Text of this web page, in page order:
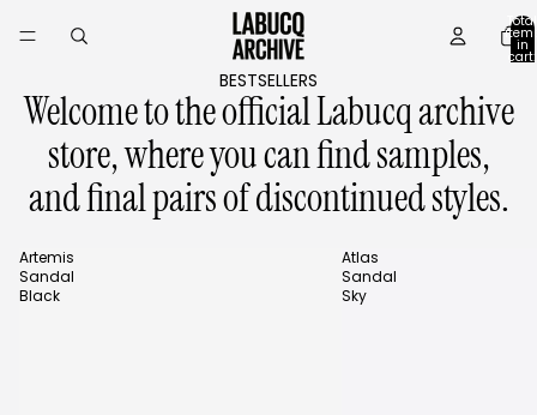
Total
in
cart:
0
BESTSELLERS
Welcome to the official Labucq archive
store, where you can find samples,
and final pairs of discontinued styles.
Artemis
Sandal
Black
Atlas
Sandal
Sky